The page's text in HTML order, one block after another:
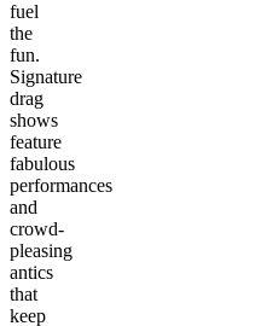
fuel
the
fun.
Signature
drag
shows
feature
fabulous
performances
and
crowd-
pleasing
antics
that
keep